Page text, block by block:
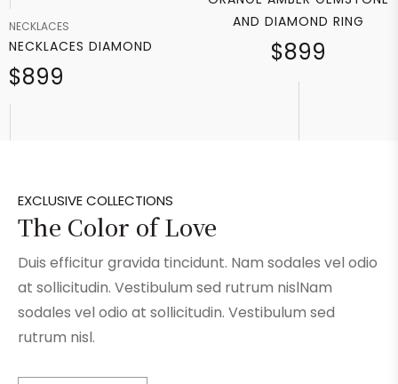
NECKLACES
NECKLACES DIAMOND
$899
AND DIAMOND RING
$899
EXCLUSIVE COLLECTIONS
The Color of Love
Duis efficitur gravida tincidunt. Nam sodales vel odio
at sollicitudin. Vestibulum sed rutrum nislNam
sodales vel odio at sollicitudin. Vestibulum sed
rutrum nisl.